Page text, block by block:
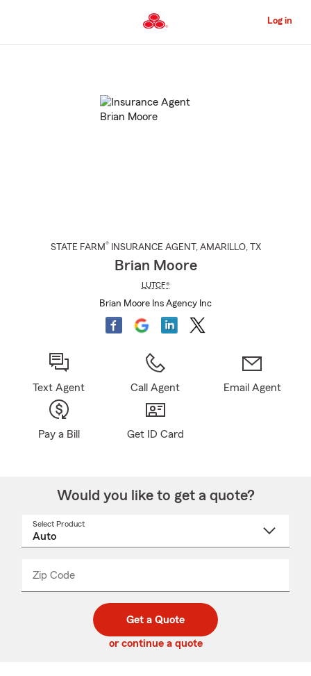
to
Content
Log in
STATE FARM® INSURANCE AGENT , AMARILLO, TX
Brian Moore
LUTCF®
Brian Moore Ins Agency Inc
Text Agent Call Agent Email Agent
Pay a Bill Get ID Card
Would you like to get a quote?
Select Product
Zip Code
code
_____
Get a Quote
or continue a quote